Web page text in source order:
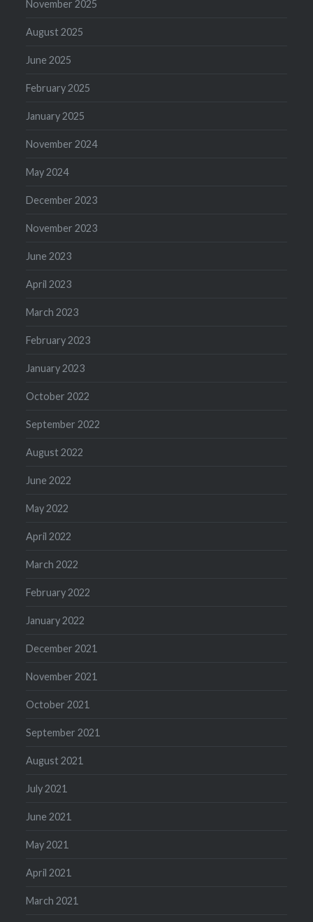
November 2025
August 2025
June 2025
February 2025
January 2025
November 2024
May 2024
December 2023
November 2023
June 2023
April 2023
March 2023
February 2023
January 2023
October 2022
September 2022
August 2022
June 2022
May 2022
April 2022
March 2022
February 2022
January 2022
December 2021
November 2021
October 2021
September 2021
August 2021
July 2021
June 2021
May 2021
April 2021
March 2021